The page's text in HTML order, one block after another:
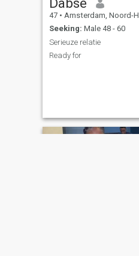
47 • Amsterdam, Noord-Holland, Netherlands
Seeking: Male 48 - 60
Serieuze relatie
Ready for